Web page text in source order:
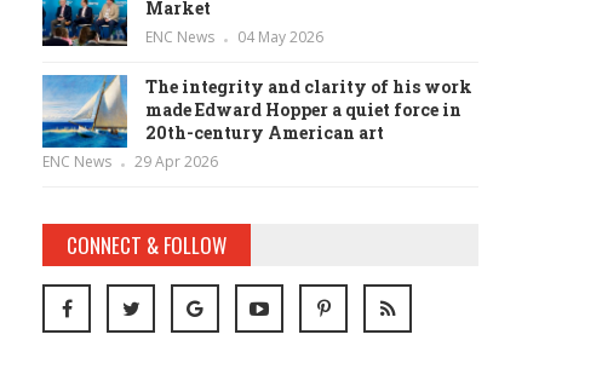
Market
ENC News 04 May 2026
The integrity and clarity of his work
made Edward Hopper a quiet force in
20th-century American art
ENC News 29 Apr 2026
CONNECT & FOLLOW